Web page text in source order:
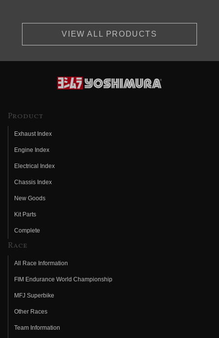
VIEW ALL PRODUCTS
Product
Exhaust Index
Engine Index
Electrical Index
Chassis Index
New Goods
Kit Parts
Complete
Race
All Race Information
FIM Endurance World Championship
MFJ Superbike
Other Races
Team Information